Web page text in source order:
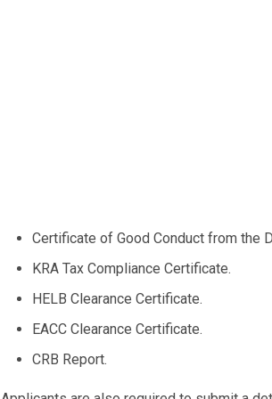
Certificate of Good Conduct from the
KRA Tax Compliance Certificate.
HELB Clearance Certificate.
EACC Clearance Certificate.
CRB Report.